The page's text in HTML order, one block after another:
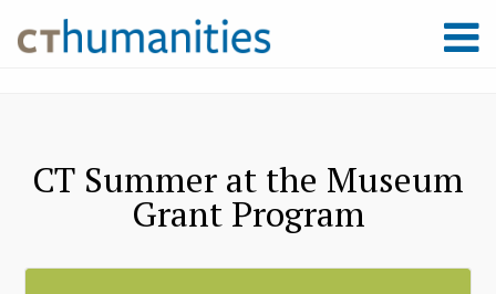
CT Summer at the Museum
Grant Program